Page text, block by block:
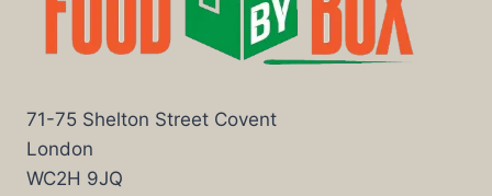
71-75 Shelton Street Covent
London
WC2H 9JQ